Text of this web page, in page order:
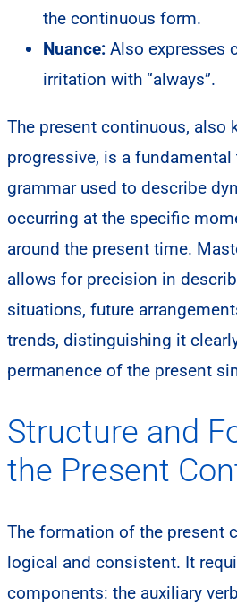
the continuous form.
Nuance: Also expresses
irritation with “always”.
The present continuous, also
progressive, is a
grammar used to describe
occurring at the specific
around the present time.
allows for precision in
situations, future
trends, distinguishing it
permanence of the present
Structure and
the Present
The formation of the present
logical and consistent. It
components: the auxiliary verb